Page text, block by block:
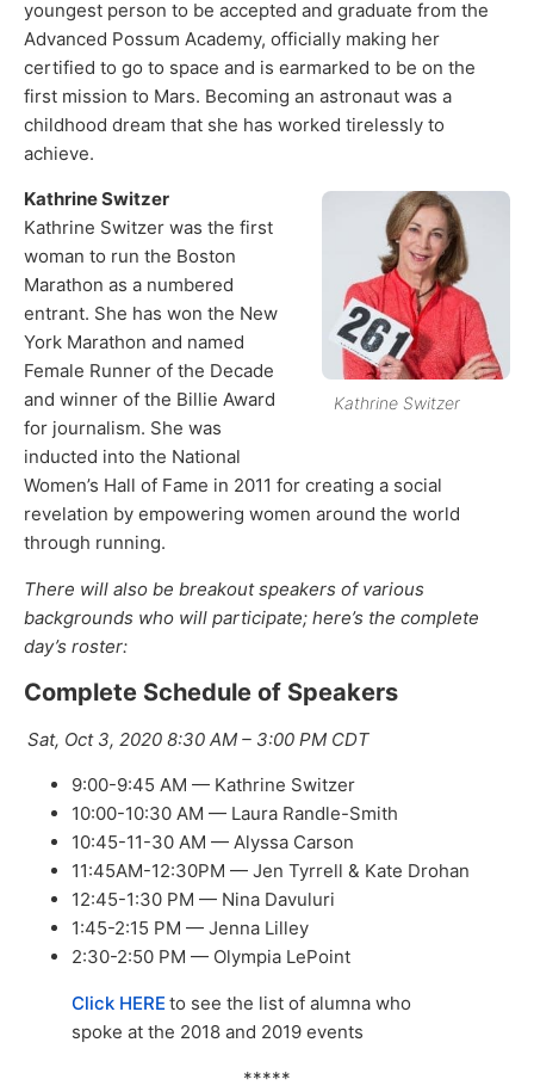
youngest person to be accepted and graduate from the
Advanced Possum Academy, officially making her
certified to go to space and is earmarked to be on the
first mission to Mars. Becoming an astronaut was a
childhood dream that she has worked tirelessly to
achieve.
Kathrine Switzer
Kathrine Switzer
Kathrine Switzer was the first
woman to run the Boston
Marathon as a numbered
entrant. She has won the New
York Marathon and named
Female Runner of the Decade
and winner of the Billie Award
for journalism. She was
inducted into the National
Women’s Hall of Fame in 2011 for creating a social
revelation by empowering women around the world
through running.
There will also be breakout speakers of various
backgrounds who will participate; here’s the complete
day’s roster:
Complete Schedule of Speakers
Sat, Oct 3, 2020 8:30 AM – 3:00 PM CDT
9:00-9:45 AM — Kathrine Switzer
10:00-10:30 AM — Laura Randle-Smith
10:45-11-30 AM — Alyssa Carson
11:45AM-12:30PM — Jen Tyrrell & Kate Drohan
12:45-1:30 PM — Nina Davuluri
1:45-2:15 PM — Jenna Lilley
2:30-2:50 PM — Olympia LePoint
Click HERE to see the list of alumna who
spoke at the 2018 and 2019 events
*****